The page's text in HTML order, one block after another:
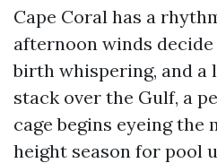
Cape Coral has a
afternoon winds
birth whispering, and a
stack over the Gulf, a
cage begins eyeing the
height season for pool